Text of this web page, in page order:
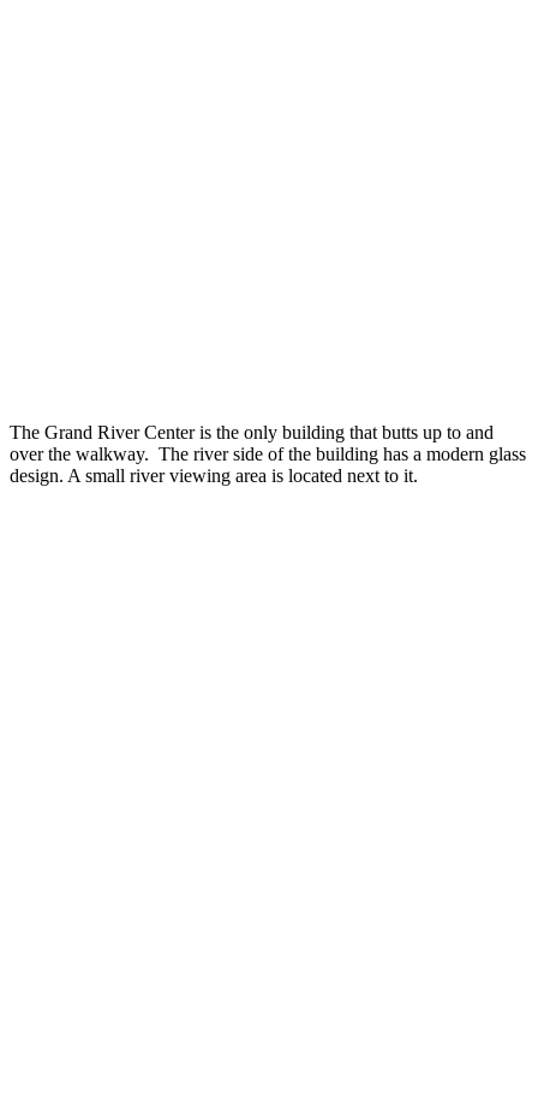
The Grand River Center is the only building that butts up to and
over the walkway. The river side of the building has a modern glass
design. A small river viewing area is located next to it.